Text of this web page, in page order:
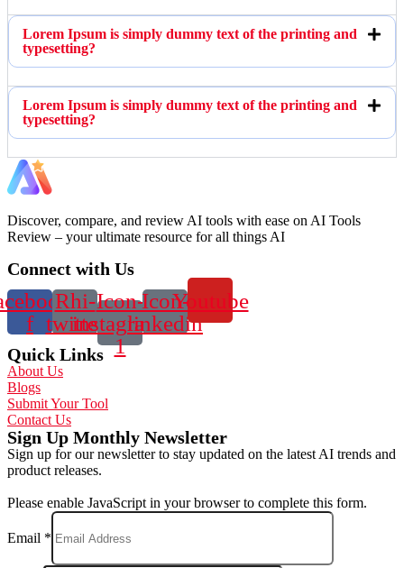
Lorem Ipsum is simply dummy text of the printing and
typesetting?
Lorem Ipsum is simply dummy text of the printing and
typesetting?
Discover, compare, and review AI tools with ease on AI Tools
Review – your ultimate resource for all things AI
Connect with Us
f
Rhi-
twitter
Icon-
instagram-
1
Icon-
linkedin
Youtube
Quick Links
About Us
Blogs
Submit Your Tool
Contact Us
Sign Up Monthly Newsletter
Sign up for our newsletter to stay updated on the latest AI trends and
product releases.
Please enable JavaScript in your browser to complete this form.
Email *